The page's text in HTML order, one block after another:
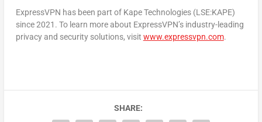
ExpressVPN has been part of Kape Technologies (LSE:KAPE)
since 2021. To learn more about ExpressVPN’s industry-leading
privacy and security solutions, visit www.expressvpn.com.
SHARE: